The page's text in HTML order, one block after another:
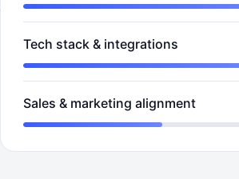
Tech stack & integrations
Sales & marketing alignment